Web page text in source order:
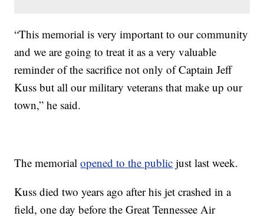
“This memorial is very important to our community
and we are going to treat it as a very valuable
reminder of the sacrifice not only of Captain Jeff
Kuss but all our military veterans that make up our
town,” he said.
The memorialopened to the public just last week.
Kuss died two years ago after his jet crashed in a
field, one day before the Great Tennessee Air